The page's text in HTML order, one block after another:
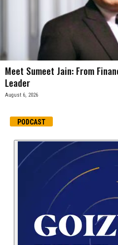
Meet Sumeet Jain: From
Leader
August 6, 2026
PODCAST